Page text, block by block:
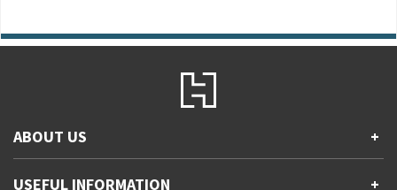
ABOUT US +
USEFUL INFORMATION +